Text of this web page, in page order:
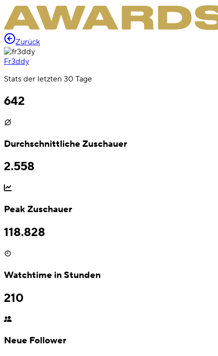
Zurück
Fr3ddy
Stats der letzten 30 Tage
642
Durchschnittliche Zuschauer
2.558
Peak Zuschauer
118.828
Watchtime in Stunden
210
Neue Follower